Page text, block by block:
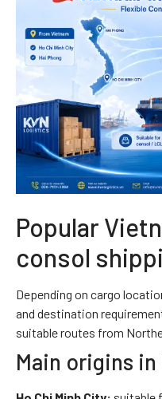
Popular
consol
Depending on cargo
and destination
suitable routes from
Main origins